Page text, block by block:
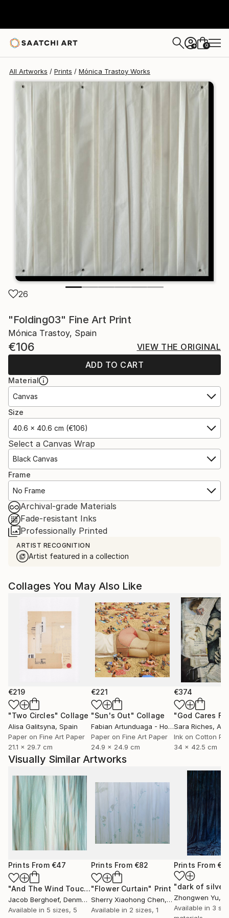
+ 0
All Artworks Prints Mónica Trastoy Works
26
"Folding03" Fine Art Print
Mónica Trastoy, Spain
€106
VIEW THE ORIGINAL
ADD TO CART
Material
Canvas
Size
40.6 x 40.6 cm (€106)
Select a Canvas Wrap
Black Canvas
Frame
No Frame
Archival-grade Materials
Fade-resistant Inks
Professionally Printed
ARTIST RECOGNITION
Artist featured in a collection
Collages You May Also Like
€219
"Two Circles" Collage
Alisa Galitsyna, Spain
Paper on Fine Art Paper
21.1 x 29.7 cm
€221
"Sun's Out" Collage
Fabian Artunduaga - Housecatstudio
,
Paper on Fine Art Paper
24.9 x 24.9 cm
€374
Sara Riches,
Ink on Cotton
34 x 42.5 cm
Visually Similar Artworks
Prints From €47
"And The Wind Touched Their Naked Soul" Print
Jacob Berghoef, Denmark
Available in 5 sizes, 5
Prints From €82
"Flower Curtain" Print
Sherry Xiaohong Chen, United States
Available in 2 sizes, 1
Prints From
Zhongwen Yu,
Available in 3